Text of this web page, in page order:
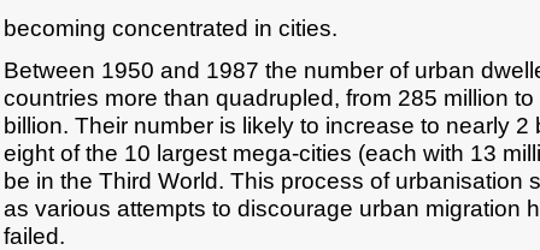
becoming concentrated in cities.
Between 1950 and 1987 the number of urban
countries more than quadrupled, from 285 million
billion. Their number is likely to increase to nearly
eight of the 10 largest mega-cities (each with 13
be in the Third World. This process of urbanisation
as various attempts to discourage urban migration
failed.